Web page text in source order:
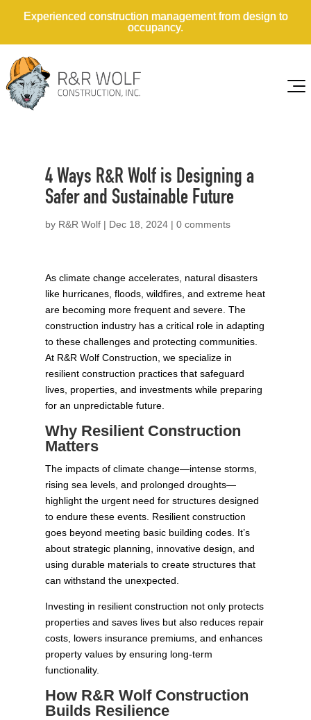
Experienced construction management from design to
occupancy.
4 Ways R&R Wolf is Designing a
Safer and Sustainable Future
by R&R Wolf| Dec 18, 2024| 0 comments
As climate change accelerates, natural disasters
like hurricanes, floods, wildfires, and extreme heat
are becoming more frequent and severe. The
construction industry has a critical role in adapting
to these challenges and protecting communities.
At R&R Wolf Construction, we specialize in
resilient construction practices that safeguard
lives, properties, and investments while preparing
for an unpredictable future.
Why Resilient Construction
Matters
The impacts of climate change—intense storms,
rising sea levels, and prolonged droughts—
highlight the urgent need for structures designed
to endure these events. Resilient construction
goes beyond meeting basic building codes. It’s
about strategic planning, innovative design, and
using durable materials to create structures that
can withstand the unexpected.
Investing in resilient construction not only protects
properties and saves lives but also reduces repair
costs, lowers insurance premiums, and enhances
property values by ensuring long-term
functionality.
How R&R Wolf Construction
Builds Resilience